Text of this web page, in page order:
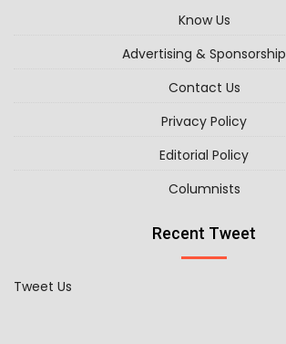
Know Us
Advertising & Sponsorship
Contact Us
Privacy Policy
Editorial Policy
Columnists
Recent Tweet
Tweet Us